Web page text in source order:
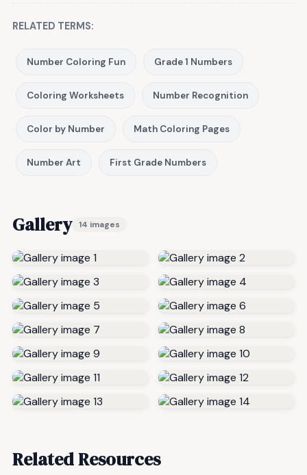
RELATED TERMS:
Number Coloring Fun Grade 1 Numbers
Coloring Worksheets Number Recognition
Color by Number Math Coloring Pages
Number Art First Grade Numbers
Gallery 14 images
Related Resources